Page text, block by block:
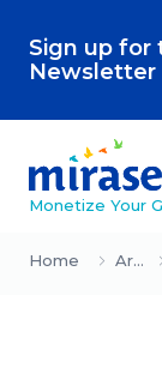
Sign up for
Newsletter
Monetize Your
Blog
Home Archived